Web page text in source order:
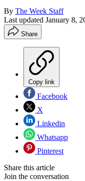
By The Week Staff
Last updated January 8,
Share
Copy link
Facebook
X
Linkedin
Whatsapp
Pinterest
Share this article
Join the conversation